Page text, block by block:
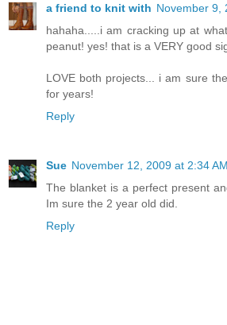
a friend to knit with November 9,
hahaha.....i am cracking up at
peanut! yes! that is a VERY good
LOVE both projects... i am sure
for years!
Reply
Sue November 12, 2009 at 2:34 AM
The blanket is a perfect present
Im sure the 2 year old did.
Reply